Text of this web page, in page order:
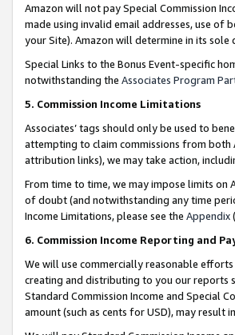
Amazon will not pay Special Commission
made using invalid email addresses, use of
your Site). Amazon will determine in its sole
Special Links to the Bonus Event-specific
notwithstanding the Associates Program
5. Commission Income Limitations
Associates’ tags should only be used to
attempting to claim commissions from both
attribution links), we may take action,
From time to time, we may impose limits on
of doubt (and notwithstanding any time
Income Limitations, please see the Appendix
6. Commission Income Reporting and
We will use commercially reasonable
creating and distributing to you our reports
Standard Commission Income and Special
amount (such as cents for USD), may